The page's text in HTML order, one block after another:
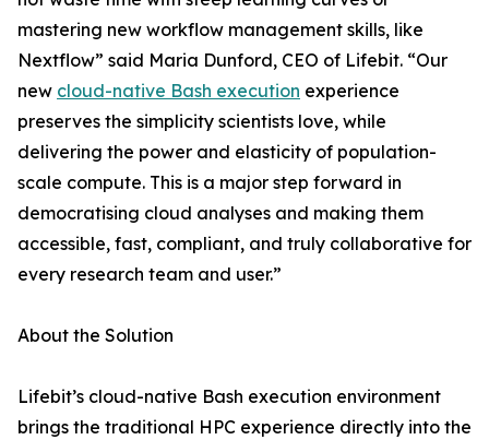
mastering new workflow management skills, like
Nextflow” said Maria Dunford, CEO of Lifebit. “Our
new cloud-native Bash execution experience
preserves the simplicity scientists love, while
delivering the power and elasticity of population-
scale compute. This is a major step forward in
democratising cloud analyses and making them
accessible, fast, compliant, and truly collaborative for
every research team and user.”
About the Solution
Lifebit’s cloud-native Bash execution environment
brings the traditional HPC experience directly into the